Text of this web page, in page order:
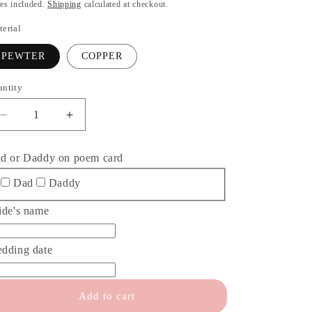
included.Shipping calculated at checkout.
PEWTER COPPER
Decrease
quantity
Always
your
girl
Keychain
Father
of
the
Bride
Increase
quantity
Always
your
Keychain
Father
the
Bride
or Daddy on poem card
Dad Daddy
name
date
Add to cart